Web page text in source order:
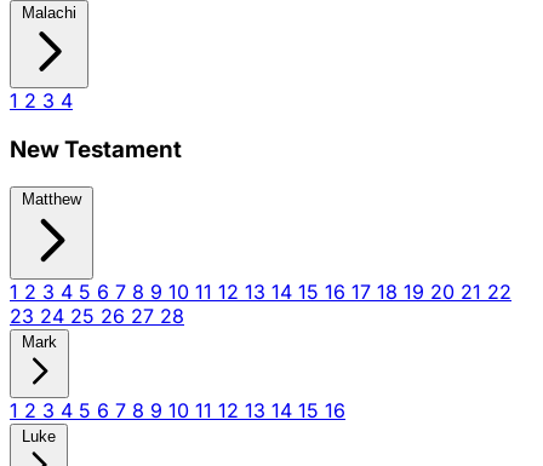
Malachi
1 2 3 4
New Testament
Matthew
1 2 3 4 5 6 7 8 9 10 11 12 13 14 15 16 17 18 19 20 21 22
23 24 25 26 27 28
Mark
1 2 3 4 5 6 7 8 9 10 11 12 13 14 15 16
Luke